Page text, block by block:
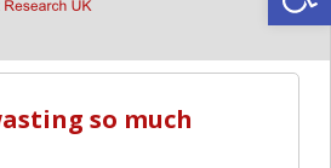
so much